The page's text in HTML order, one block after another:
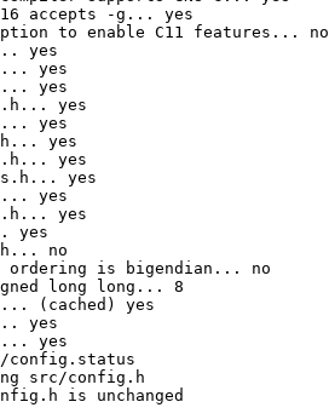
16 accepts -g... yes
to enable C11 features...
yes
yes
yes
yes
yes
yes
yes
yes
yes
yes
yes
no
ordering is bigendian... no
long long... 8
(cached) yes
yes
yes
src/config.h
is unchanged